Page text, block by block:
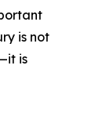
is not
is